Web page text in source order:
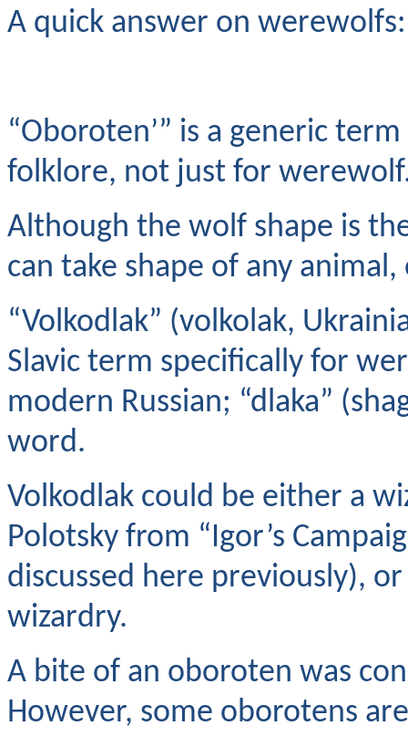
A quick answer on werewolfs:
“Oboroten’” is a generic
folklore, not just for
Although the wolf shape is
can take shape of any
“Volkodlak” (volkolak,
Slavic term specifically for
modern Russian; “dlaka”
word.
Volkodlak could be either a
Polotsky from “Igor’s
discussed here previously),
wizardry.
A bite of an oboroten was
However, some oborotens